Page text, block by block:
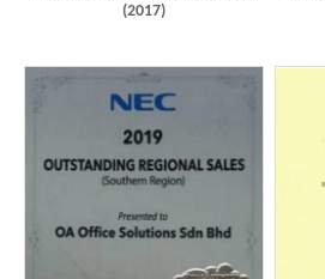
(2017)